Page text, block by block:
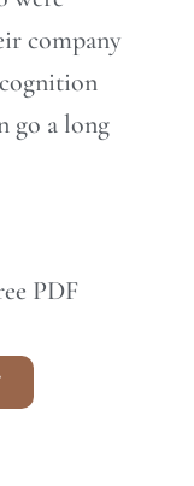
company
go a long
PDF